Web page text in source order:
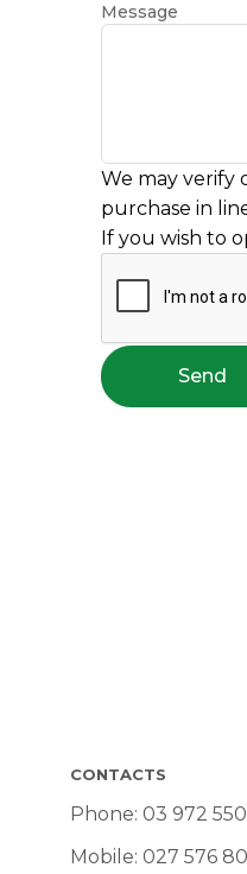
Message
We may verify
purchase in
If you wish to
Send
CONTACTS
Phone: 03 972
Mobile: 027 576